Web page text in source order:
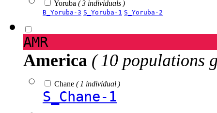
Yoruba ( 3 individuals )
B_Yoruba-3 S_Yoruba-1 S_Yoruba-2
AMR
America ( 10 populations
Chane ( 1 individual )
S_Chane-1